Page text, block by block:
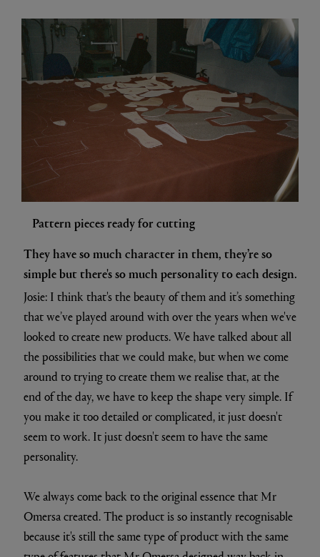
Pattern pieces ready for cutting
They have so much character in them, they’re so
simple but there's so much personality to each design.
Josie: I think that's the beauty of them and it’s something
that we’ve played around with over the years when we've
looked to create new products. We have talked about all
the possibilities that we could make, but when we come
around to trying to create them we realise that, at the
end of the day, we have to keep the shape very simple. If
you make it too detailed or complicated, it just doesn't
seem to work. It just doesn't seem to have the same
personality.
We always come back to the original essence that Mr
Omersa created. The product is so instantly recognisable
because it's still the same type of product with the same